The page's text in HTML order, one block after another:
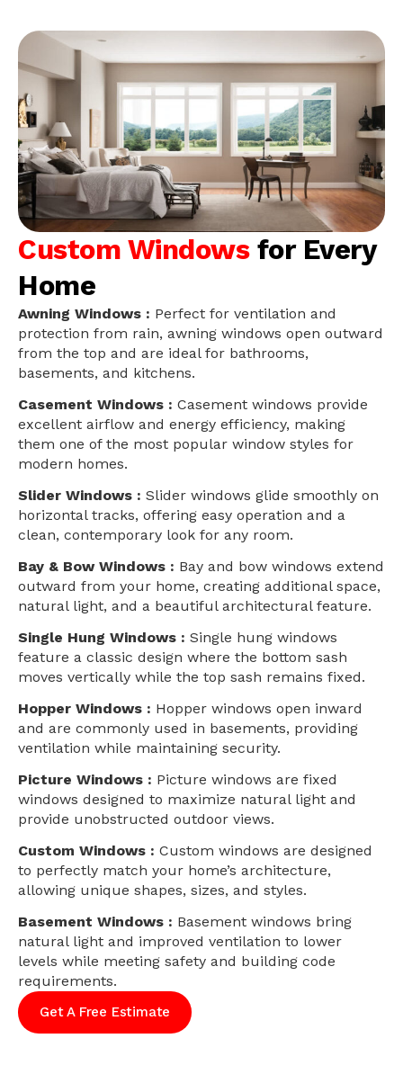
Custom Windows for Every
Home
Awning Windows : Perfect for ventilation and
protection from rain, awning windows open outward
from the top and are ideal for bathrooms,
basements, and kitchens.
Casement Windows : Casement windows provide
excellent airflow and energy efficiency, making
them one of the most popular window styles for
modern homes.
Slider Windows : Slider windows glide smoothly on
horizontal tracks, offering easy operation and a
clean, contemporary look for any room.
Bay & Bow Windows : Bay and bow windows extend
outward from your home, creating additional space,
natural light, and a beautiful architectural feature.
Single Hung Windows : Single hung windows
feature a classic design where the bottom sash
moves vertically while the top sash remains fixed.
Hopper Windows : Hopper windows open inward
and are commonly used in basements, providing
ventilation while maintaining security.
Picture Windows : Picture windows are fixed
windows designed to maximize natural light and
provide unobstructed outdoor views.
Custom Windows : Custom windows are designed
to perfectly match your home’s architecture,
allowing unique shapes, sizes, and styles.
Basement Windows : Basement windows bring
natural light and improved ventilation to lower
levels while meeting safety and building code
requirements.
Get A Free Estimate